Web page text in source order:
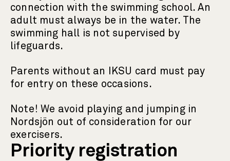
connection with the swimming school. An
adult must always be in the water. The
swimming hall is not supervised by
lifeguards.
Parents without an IKSU card must pay
for entry on these occasions.
Note! We avoid playing and jumping in
Nordsjön out of consideration for our
exercisers.
Priority registration